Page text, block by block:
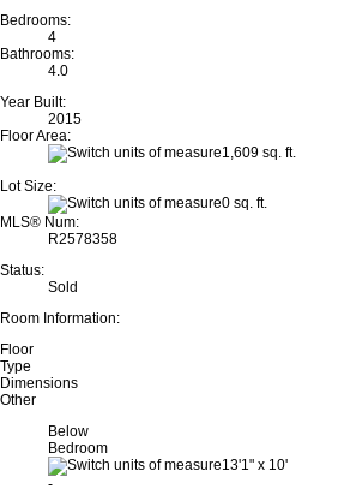
Bedrooms:
4
Bathrooms:
4.0
Year Built:
2015
Floor Area:
1,609 sq. ft.
Lot Size:
0 sq. ft.
MLS® Num:
R2578358
Status:
Sold
Room Information:
Floor
Type
Dimensions
Other
Below
Bedroom
13'1" x 10'
-